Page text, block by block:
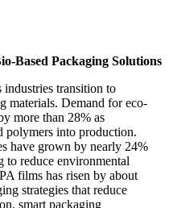
Based Packaging Solutions
industries transition to
materials. Demand for eco-
more than 28% as
polymers into production.
have grown by nearly 24%
to reduce environmental
films has risen by about
strategies that reduce
smart packaging